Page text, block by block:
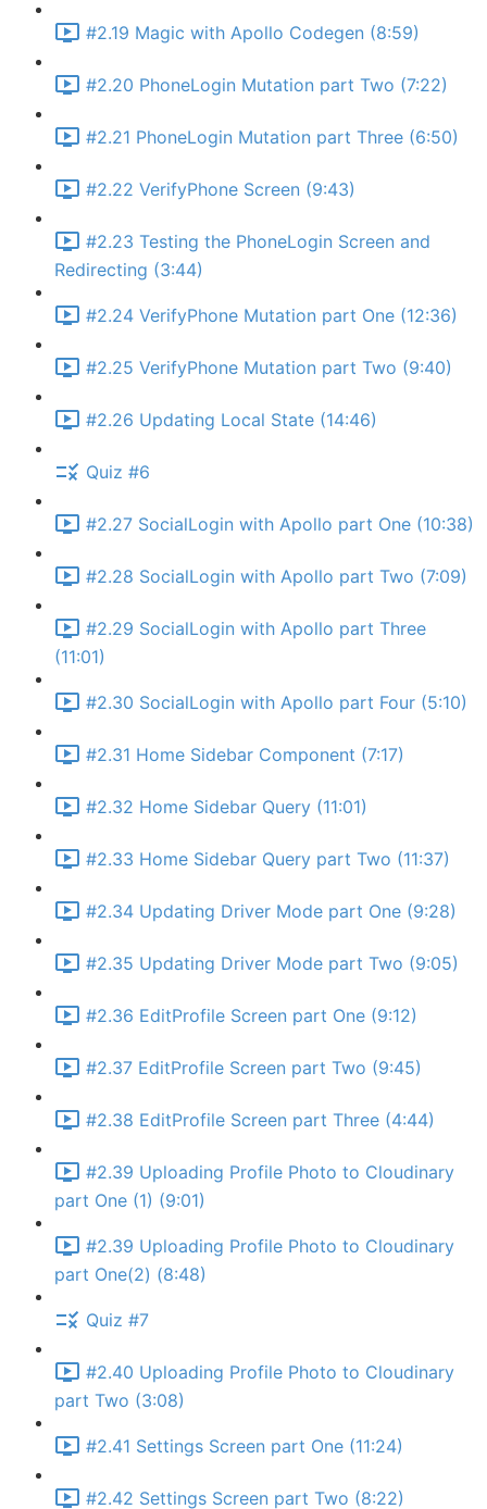
#2.19 Magic with Apollo Codegen (8:59)
#2.20 PhoneLogin Mutation part Two (7:22)
#2.21 PhoneLogin Mutation part Three (6:50)
#2.22 VerifyPhone Screen (9:43)
#2.23 Testing the PhoneLogin Screen and
Redirecting (3:44)
#2.24 VerifyPhone Mutation part One (12:36)
#2.25 VerifyPhone Mutation part Two (9:40)
#2.26 Updating Local State (14:46)
Quiz #6
#2.27 SocialLogin with Apollo part One (10:38)
#2.28 SocialLogin with Apollo part Two (7:09)
#2.29 SocialLogin with Apollo part Three
(11:01)
#2.30 SocialLogin with Apollo part Four (5:10)
#2.31 Home Sidebar Component (7:17)
#2.32 Home Sidebar Query (11:01)
#2.33 Home Sidebar Query part Two (11:37)
#2.34 Updating Driver Mode part One (9:28)
#2.35 Updating Driver Mode part Two (9:05)
#2.36 EditProfile Screen part One (9:12)
#2.37 EditProfile Screen part Two (9:45)
#2.38 EditProfile Screen part Three (4:44)
#2.39 Uploading Profile Photo to Cloudinary
part One (1) (9:01)
#2.39 Uploading Profile Photo to Cloudinary
part One(2) (8:48)
Quiz #7
#2.40 Uploading Profile Photo to Cloudinary
part Two (3:08)
#2.41 Settings Screen part One (11:24)
#2.42 Settings Screen part Two (8:22)